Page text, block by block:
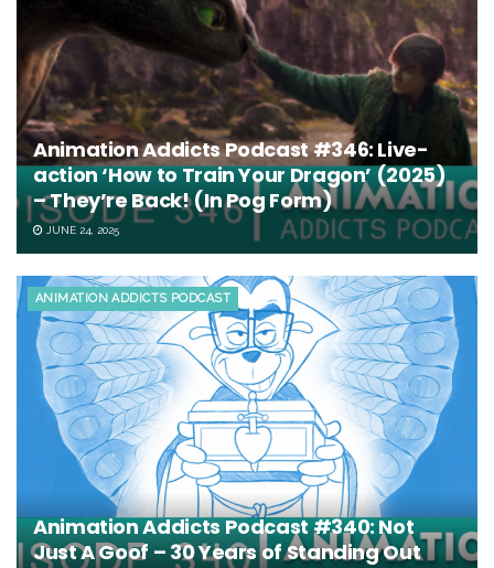
Animation Addicts Podcast #346: Live-
action ‘How to Train Your Dragon’ (2025)
– They’re Back! (In Pog Form)
JUNE 24, 2025
ANIMATION ADDICTS PODCAST
Animation Addicts Podcast #340: Not
Just A Goof – 30 Years of Standing Out